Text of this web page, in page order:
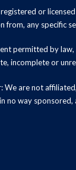
or
from, any specific
permitted by
incomplete or
We are not
no way